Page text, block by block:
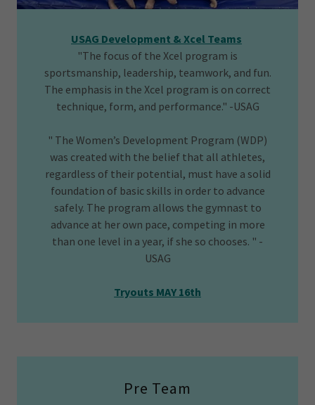
USAG Development & Xcel Teams
"The focus of the Xcel program is
sportsmanship, leadership, teamwork, and fun.
The emphasis in the Xcel program is on correct
technique, form, and performance." -USAG
" The Women’s Development Program (WDP)
was created with the belief that all athletes,
regardless of their potential, must have a solid
foundation of basic skills in order to advance
safely. The program allows the gymnast to
advance at her own pace, competing in more
than one level in a year, if she so chooses. " -
USAG
Tryouts MAY 16th
Pre Team